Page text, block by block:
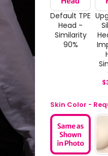
Default TPE
Head -
Similarity
90%
$
Skin Color -